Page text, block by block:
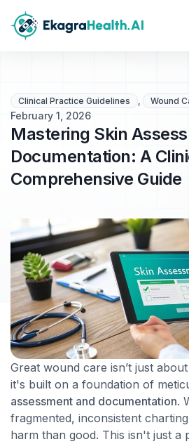
Clinical Practice Guidelines , Wound
February 1, 2026
Mastering Skin
Documentation: A
Comprehensive Guide
Great wound care isn’t just
it's built on a foundation of
assessment and documentation.
fragmented, inconsistent
harm than good. This isn't just a